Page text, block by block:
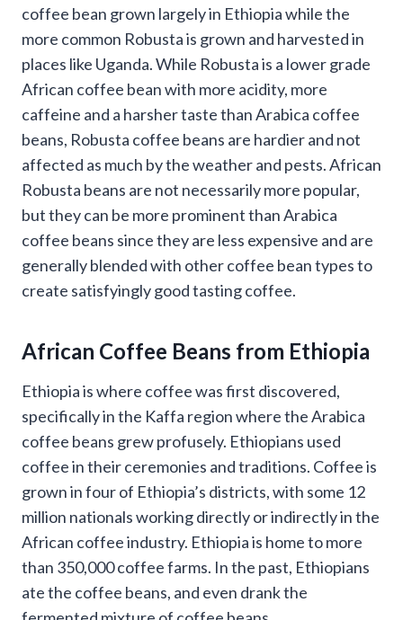
coffee bean grown largely in Ethiopia while the
more common Robusta is grown and harvested in
places like Uganda. While Robusta is a lower grade
African coffee bean with more acidity, more
caffeine and a harsher taste than Arabica coffee
beans, Robusta coffee beans are hardier and not
affected as much by the weather and pests. African
Robusta beans are not necessarily more popular,
but they can be more prominent than Arabica
coffee beans since they are less expensive and are
generally blended with other coffee bean types to
create satisfyingly good tasting coffee.
African Coffee Beans from Ethiopia
Ethiopia is where coffee was first discovered,
specifically in the Kaffa region where the Arabica
coffee beans grew profusely. Ethiopians used
coffee in their ceremonies and traditions. Coffee is
grown in four of Ethiopia’s districts, with some 12
million nationals working directly or indirectly in the
African coffee industry. Ethiopia is home to more
than 350,000 coffee farms. In the past, Ethiopians
ate the coffee beans, and even drank the